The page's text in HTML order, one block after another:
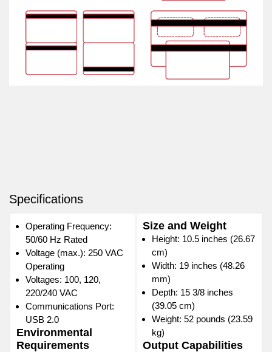
Specifications
Operating Frequency:
50/60 Hz Rated
Voltage (max.): 250 VAC
Operating
Voltages: 100, 120,
220/240 VAC
Communications Port:
USB 2.0
Environmental
Requirements
Size and Weight
Height: 10.5 inches (26.67
cm)
Width: 19 inches (48.26
mm)
Depth: 15 3/8 inches
(39.05 cm)
Weight: 52 pounds (23.59
kg)
Output Capabilities